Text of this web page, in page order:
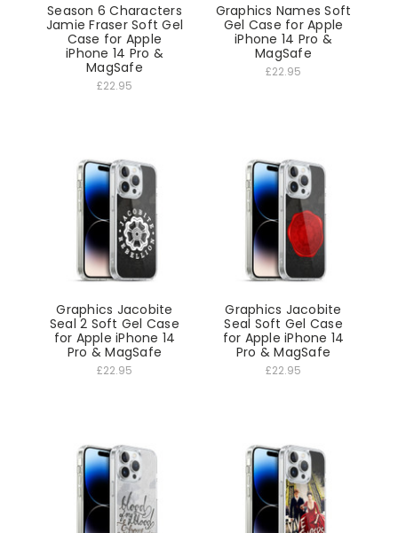
Season 6 Characters
Jamie Fraser Soft Gel
Case for Apple
iPhone 14 Pro &
MagSafe
£22.95
Graphics Names Soft
Gel Case for Apple
iPhone 14 Pro &
MagSafe
£22.95
Graphics Jacobite
Seal 2 Soft Gel Case
for Apple iPhone 14
Pro & MagSafe
£22.95
Graphics Jacobite
Seal Soft Gel Case
for Apple iPhone 14
Pro & MagSafe
£22.95